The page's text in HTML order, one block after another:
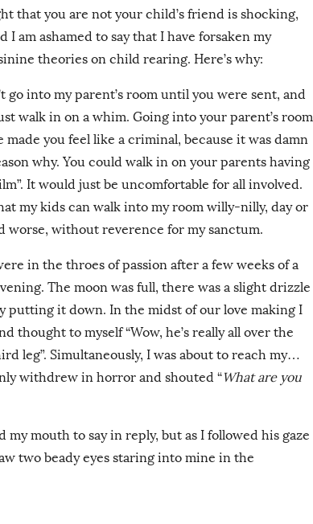
that you are not your child’s friend is shocking,
I am ashamed to say that I have forsaken my
theories on child rearing. Here’s why:
go into my parent’s room until you were sent, and
walk in on a whim. Going into your parent’s room
you feel like a criminal, because it was damn
why. You could walk in on your parents having
It would just be uncomfortable for all involved.
my kids can walk into my room willy-nilly, day or
without reverence for my sanctum.
in the throes of passion after a few weeks of a
The moon was full, there was a slight drizzle
putting it down. In the midst of our love making I
thought to myself “Wow, he’s really all over the
leg”. Simultaneously, I was about to reach my…
withdrew in horror and shouted “What are you
my mouth to say in reply, but as I followed his gaze
two beady eyes staring into mine in the